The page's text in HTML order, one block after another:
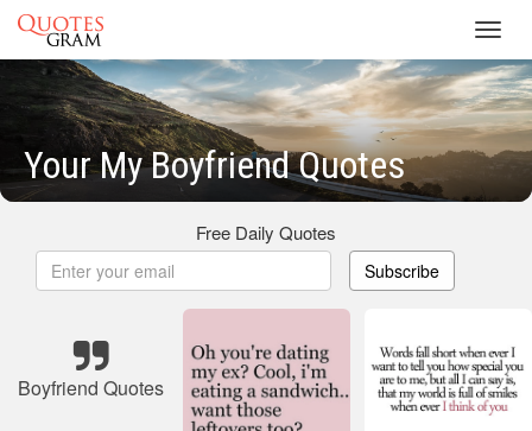
Your My Boyfriend Quotes
Free Daily Quotes
Subscribe
Boyfriend Quotes